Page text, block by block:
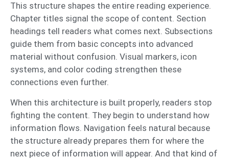
This structure shapes the entire reading experience.
Chapter titles signal the scope of content. Section
headings tell readers what comes next. Subsections
guide them from basic concepts into advanced
material without confusion. Visual markers, icon
systems, and color coding strengthen these
connections even further.
When this architecture is built properly, readers stop
fighting the content. They begin to understand how
information flows. Navigation feels natural because
the structure already prepares them for where the
next piece of information will appear. And that kind of